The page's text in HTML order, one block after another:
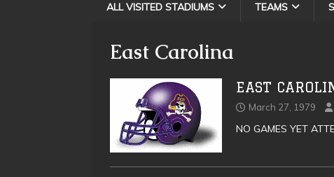
ALL VISITED STADIUMS TEAMS
East Carolina
EAST
March 27, 1979
NO GAMES YET